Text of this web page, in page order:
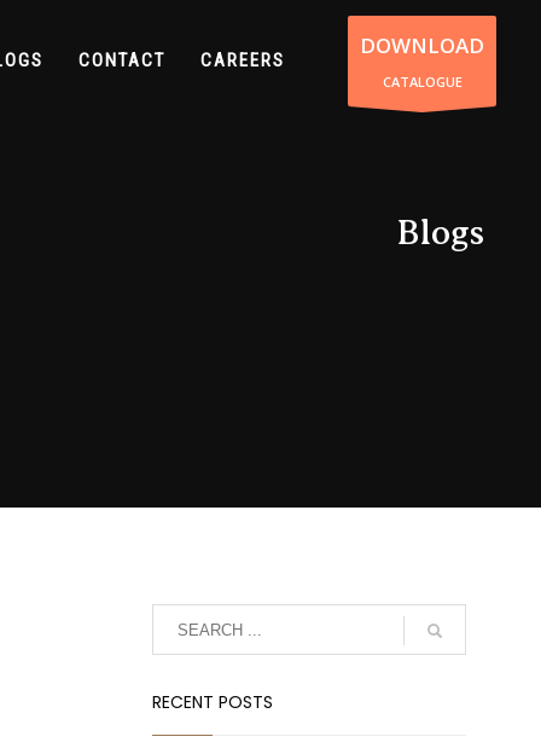
CONTACT CAREERS
DOWNLOAD
CATALOGUE
Blogs
RECENT POSTS